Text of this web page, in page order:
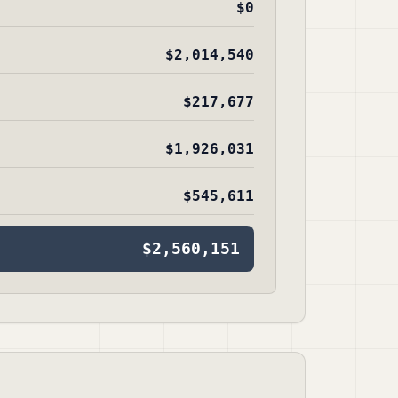
$0
$2,014,540
$217,677
$1,926,031
$545,611
$2,560,151